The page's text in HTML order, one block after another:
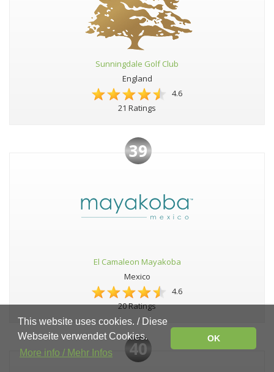
Sunningdale Golf Club
England
4.6
21 Ratings
39
El Camaleon Mayakoba
Mexico
4.6
20 Ratings
40
This website uses cookies. / Diese
Webseite verwendet Cookies.
More info / Mehr Infos
OK